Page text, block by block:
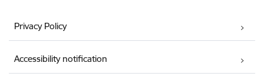
Privacy Policy
Accessibility notification